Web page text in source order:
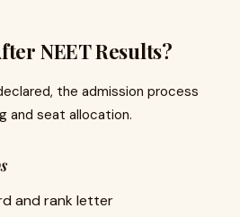
NEET Results?
the admission process
and seat allocation.
and rank letter